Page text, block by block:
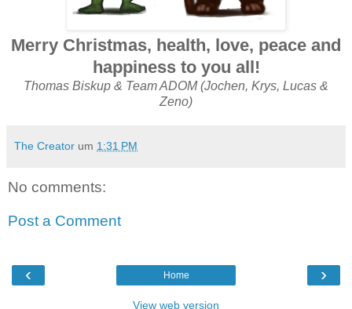
Merry Christmas, health, love, peace and
happiness to you all!
Thomas Biskup & Team ADOM (Jochen, Krys, Lucas &
Zeno)
The Creator um 1:31 PM
No comments:
Post a Comment
‹ ›
Home
View web version